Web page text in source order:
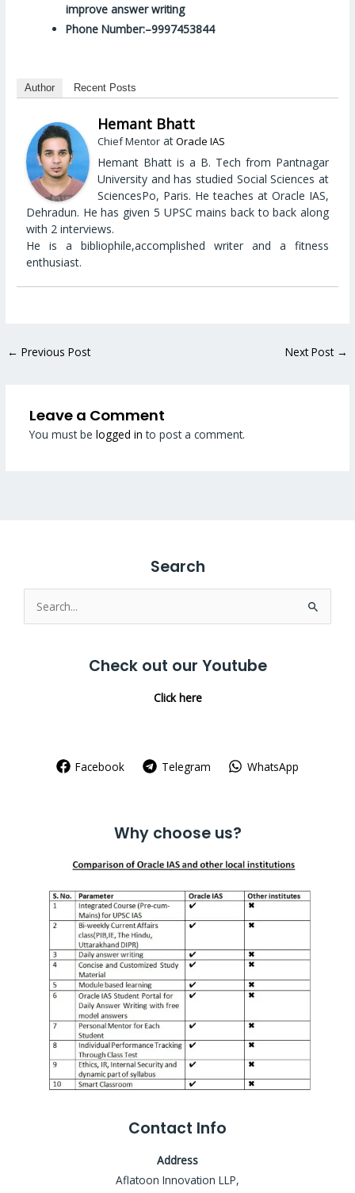
improve answer writing
Phone Number:–9997453844
Author Recent Posts
Hemant Bhatt
Chief Mentor atOracle IAS
Hemant Bhatt is a B. Tech from Pantnagar
University and has studied Social Sciences at
SciencesPo, Paris. He teaches at Oracle IAS,
Dehradun. He has given 5 UPSC mains back to back along
with 2 interviews.
He is a bibliophile,accomplished writer and a fitness
enthusiast.
← Previous Post Next Post →
Leave a Comment
You must be logged in to post a comment.
Search
Search
for:
Check out our Youtube
Click here
Facebook Telegram WhatsApp
Why choose us?
Contact Info
Address
Aflatoon Innovation LLP,